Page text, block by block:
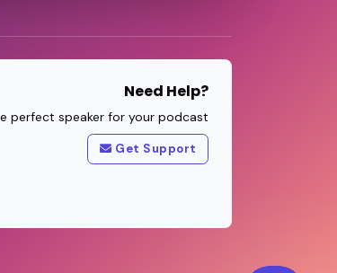
Need Help?
perfect speaker for your podcast
Get Support